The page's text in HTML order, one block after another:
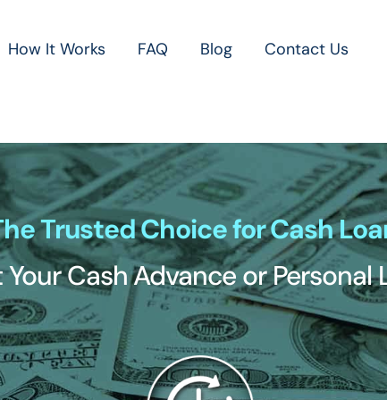
How It Works FAQ Blog Contact Us
Trusted Choice for Cash
Your Cash Advance or Personal